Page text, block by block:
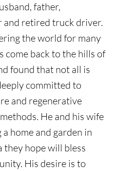
father,
and retired truck driver.
the world for many
come back to the hills of
found that not all is
committed to
and regenerative
He and his wife
home and garden in
they hope will bless
His desire is to